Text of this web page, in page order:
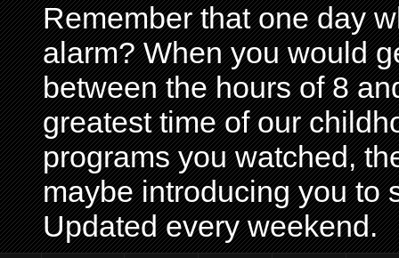
Remember that one day
alarm? When you would
between the hours of 8
greatest time of our
programs you watched,
maybe introducing you to
Updated every weekend.